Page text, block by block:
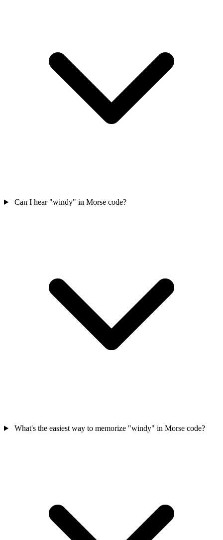
Can I hear "windy" in Morse code?
What's the easiest way to memorize "windy" in Morse code?